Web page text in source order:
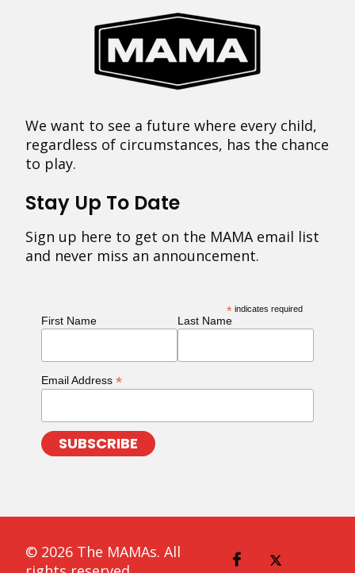
We want to see a future where every child,
regardless of circumstances, has the chance
to play.
Stay Up To Date
Sign up here to get on the MAMA email list
and never miss an announcement.
* indicates required
First Name Last Name
Email Address *
© 2026 The MAMAs. All